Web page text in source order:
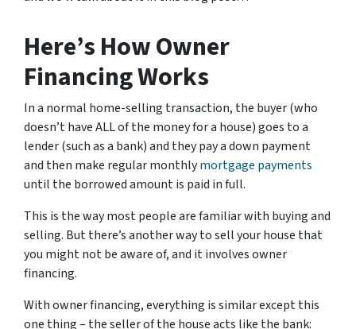
Here’s How Owner
Financing Works
In a normal home-selling transaction, the buyer (who
doesn’t have ALL of the money for a house) goes to a
lender (such as a bank) and they pay a down payment
and then make regular monthlymortgage payments
until the borrowed amount is paid in full.
This is the way most people are familiar with buying and
selling. But there’s another way to sell your house that
you might not be aware of, and it involves owner
financing.
With owner financing, everything is similar except this
one thing – the seller of the house acts like the bank: